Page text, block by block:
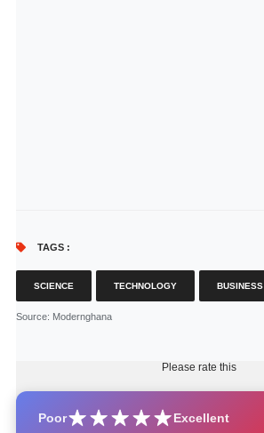
TAGS :
SCIENCE TECHNOLOGY BUSINESS
Source: Modernghana
Please rate this
Poor Excellent